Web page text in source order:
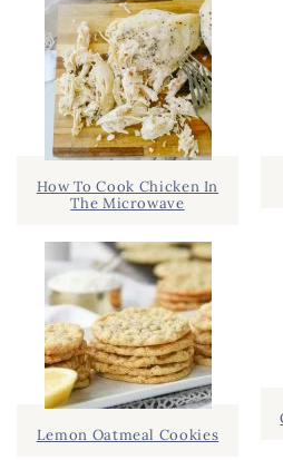
How To Cook Chicken In
The Microwave
Lemon Oatmeal Cookies